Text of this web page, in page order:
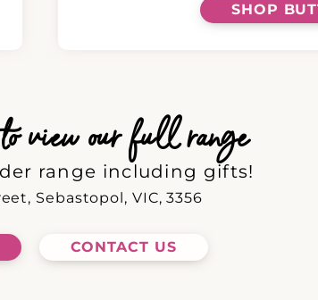
SHOP
view our full range
range including gifts!
Sebastopol, VIC, 3356
CONTACT US